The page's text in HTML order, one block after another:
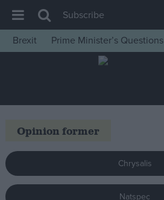
House of Commons
Insight
News
Comment
War in Ukraine
Levelling Up
Subscribe
Brexit
Prime Minister’s Questions
Opinion former
Chrysalis
Natspec